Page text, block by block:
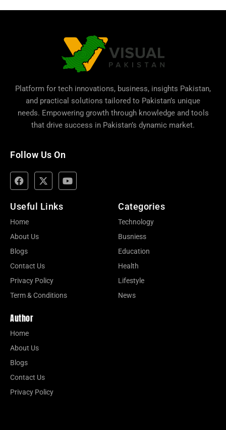
Platform for tech innovations, business, insights Pakistan,
and practical solutions tailored to Pakistan’s unique
needs. Empowering growth through knowledge and tools
that drive success in Pakistan’s dynamic market.
Follow Us On
Useful Links
Home
About Us
Blogs
Contact Us
Privacy Policy
Term & Conditions
Categories
Technology
Busniess
Education
Health
Lifestyle
News
Author
Home
About Us
Blogs
Contact Us
Privacy Policy